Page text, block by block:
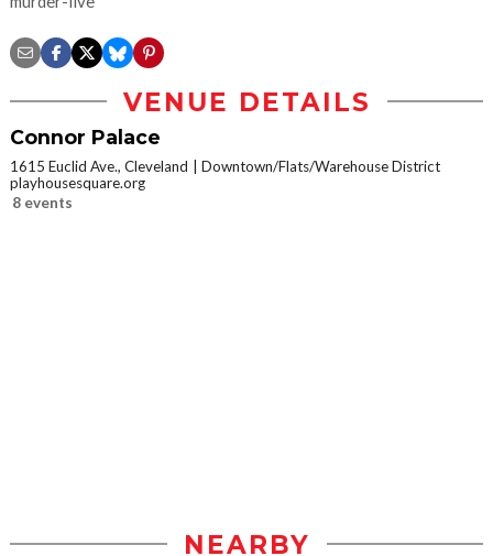
VENUE DETAILS
Connor Palace
1615 Euclid Ave., Cleveland
Downtown/Flats/Warehouse District
playhousesquare.org
8 events
NEARBY